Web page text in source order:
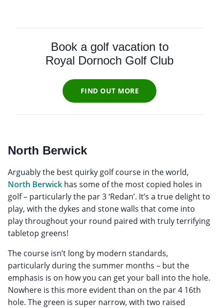
Book a golf vacation to
Royal Dornoch Golf Club
FIND OUT MORE
North Berwick
Arguably the best quirky golf course in the world,
North Berwick has some of the most copied holes in
golf – particularly the par 3 ‘Redan’. It’s a true delight to
play, with the dykes and stone walls that come into
play throughout your round paired with truly terrifying
tabletop greens!
The course isn’t long by modern standards,
particularly during the summer months – but the
emphasis is on how you can get your ball into the hole.
Nowhere is this more evident than on the par 4 16th
hole. The green is super narrow, with two raised